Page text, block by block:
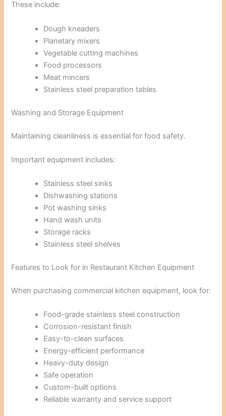
These include:
Dough kneaders
Planetary mixers
Vegetable cutting machines
Food processors
Meat mincers
Stainless steel preparation tables
Washing and Storage Equipment
Maintaining cleanliness is essential for food safety.
Important equipment includes:
Stainless steel sinks
Dishwashing stations
Pot washing sinks
Hand wash units
Storage racks
Stainless steel shelves
Features to Look for in Restaurant Kitchen Equipment
When purchasing commercial kitchen equipment, look for:
Food-grade stainless steel construction
Corrosion-resistant finish
Easy-to-clean surfaces
Energy-efficient performance
Heavy-duty design
Safe operation
Custom-built options
Reliable warranty and service support